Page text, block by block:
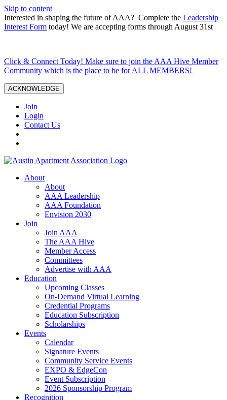
Skip to content
Interested in shaping the future of AAA? Complete the Leadership
Interest Form today! We are accepting forms through August 31st
Click & Connect Today! Make sure to join the AAA Hive Member
Community which is the place to be for ALL MEMBERS!
ACKNOWLEDGE
Join
Login
Contact Us
About
About
AAA Leadership
AAA Foundation
Envision 2030
Join
Join AAA
The AAA Hive
Member Access
Committees
Advertise with AAA
Education
Upcoming Classes
On-Demand Virtual Learning
Credential Programs
Education Subscription
Scholarships
Events
Calendar
Signature Events
Community Service Events
EXPO & EdgeCon
Event Subscription
2026 Sponsorship Program
Recognition